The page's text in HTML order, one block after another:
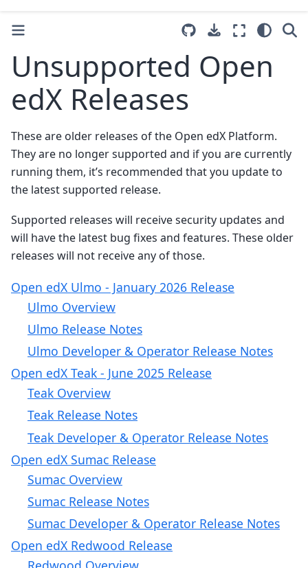
Unsupported Open
edX Releases
These are older releases of the Open edX Platform.
They are no longer supported and if you are currently
running them, it’s recommended that you update to
the latest supported release.
Supported releases will receive security updates and
will have the latest bug fixes and features. These older
releases will not receive any of those.
Open edX Ulmo - January 2026 Release
Ulmo Overview
Ulmo Release Notes
Ulmo Developer & Operator Release Notes
Open edX Teak - June 2025 Release
Teak Overview
Teak Release Notes
Teak Developer & Operator Release Notes
Open edX Sumac Release
Sumac Overview
Sumac Release Notes
Sumac Developer & Operator Release Notes
Open edX Redwood Release